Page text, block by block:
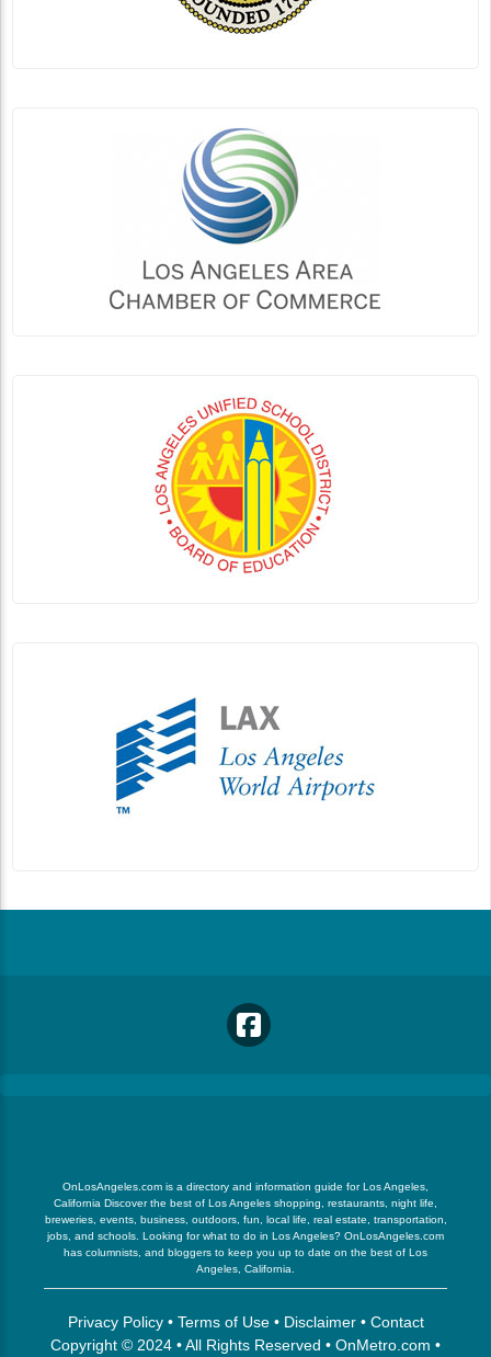
OnLosAngeles.com is a directory and information guide for Los Angeles,
California Discover the best of Los Angeles shopping, restaurants, night life,
breweries, events, business, outdoors, fun, local life, real estate, transportation,
jobs, and schools. Looking for what to do in Los Angeles? OnLosAngeles.com
has columnists, and bloggers to keep you up to date on the best of Los
Angeles, California.
Privacy Policy• Terms of Use• Disclaimer• Contact
Copyright © 2024 • All Rights Reserved • OnMetro.com •